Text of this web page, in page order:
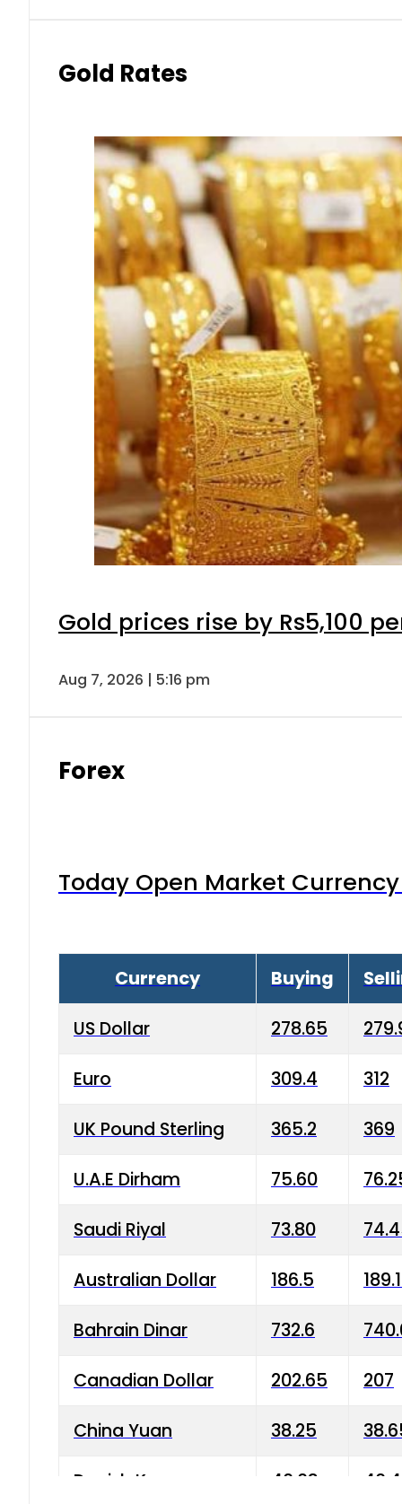
Gold Rates
Gold prices rise by Rs5,100
Aug 7, 2026 | 5:16 pm
Forex
Today Open Market
Currency Buying
US Dollar 278.65
Euro 309.4 312
UK Pound Sterling 365.2 369
U.A.E Dirham 75.60
Saudi Riyal 73.80
Australian Dollar 186.5
Bahrain Dinar 732.6
Canadian Dollar 202.65 207
China Yuan 38.25
Danish Krone 40.03